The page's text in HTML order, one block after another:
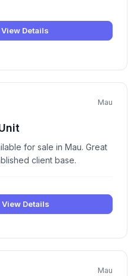
View Details
Mau
for sale in Mau. Great
client base.
View Details
Mau